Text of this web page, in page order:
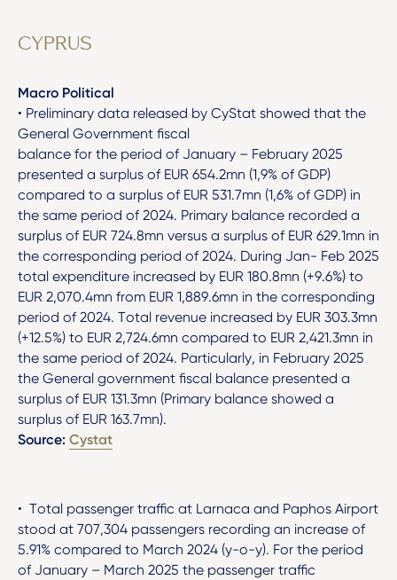
CYPRUS
Macro Political
• Preliminary data released by CyStat showed that the
General Government fiscal
balance for the period of January – February 2025
presented a surplus of EUR 654.2mn (1,9% of GDP)
compared to a surplus of EUR 531.7mn (1,6% of GDP) in
the same period of 2024. Primary balance recorded a
surplus of EUR 724.8mn versus a surplus of EUR 629.1mn in
the corresponding period of 2024. During Jan- Feb 2025
total expenditure increased by EUR 180.8mn (+9.6%) to
EUR 2,070.4mn from EUR 1,889.6mn in the corresponding
period of 2024. Total revenue increased by EUR 303.3mn
(+12.5%) to EUR 2,724.6mn compared to EUR 2,421.3mn in
the same period of 2024. Particularly, in February 2025
the General government fiscal balance presented a
surplus of EUR 131.3mn (Primary balance showed a
surplus of EUR 163.7mn).
Source: Cystat
• Total passenger traffic at Larnaca and Paphos Airport
stood at 707,304 passengers recording an increase of
5.91% compared to March 2024 (y-o-y). For the period
of January – March 2025 the passenger traffic